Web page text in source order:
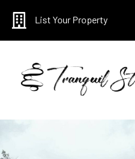
List Your Property